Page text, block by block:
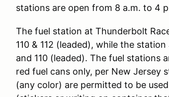
stations are open from 8 a.m. to 4
The fuel station at Thunderbolt
110 & 112 (leaded), while the
and 110 (leaded). The fuel stations
red fuel cans only, per New Jersey
(any color) are permitted to be